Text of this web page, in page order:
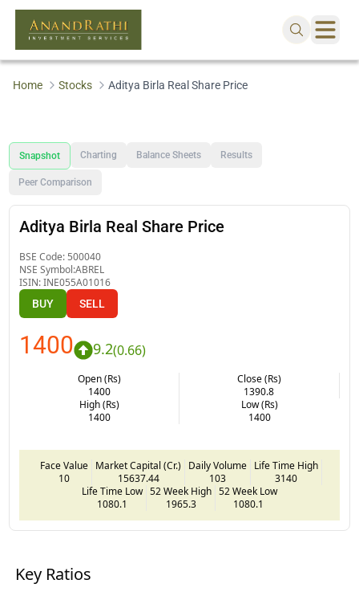
Home Stocks Aditya Birla Real Share Price
Snapshot Charting Balance Sheets Results
Peer Comparison
Aditya Birla Real Share Price
BSE Code: 500040
NSE Symbol:ABREL
ISIN:INE055A01016
BUY SELL
1400 9.2(0.66)
Open (Rs)
1400
Close (Rs)
1390.8
High (Rs)
1400
Low (Rs)
1400
Face Value
10
Market Capital (Cr.)
15637.44
Daily Volume
103
Life Time High
3140
Life Time Low
1080.1
52 Week High
1965.3
52 Week Low
1080.1
Key Ratios